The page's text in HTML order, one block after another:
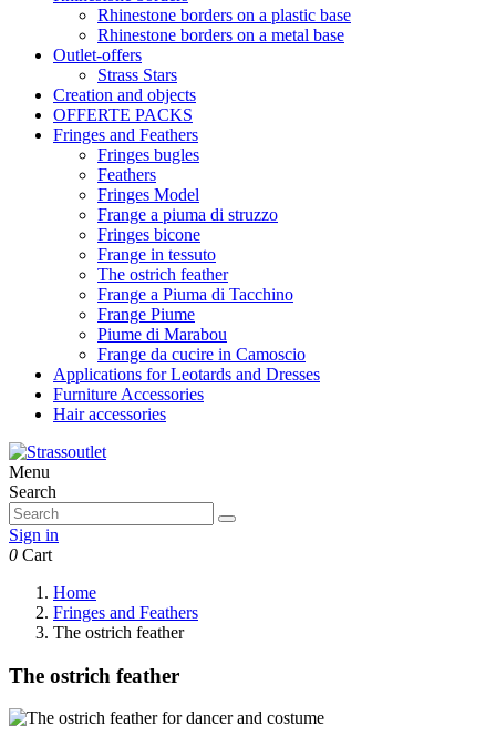
Rhinestone borders on a plastic base
Rhinestone borders on a metal base
Outlet-offers
Strass Stars
Creation and objects
OFFERTE PACKS
Fringes and Feathers
Fringes bugles
Feathers
Fringes Model
Frange a piuma di struzzo
Fringes bicone
Frange in tessuto
The ostrich feather
Frange a Piuma di Tacchino
Frange Piume
Piume di Marabou
Frange da cucire in Camoscio
Applications for Leotards and Dresses
Furniture Accessories
Hair accessories
Menu
Search
Sign in
0 Cart
Home
Fringes and Feathers
The ostrich feather
The ostrich feather